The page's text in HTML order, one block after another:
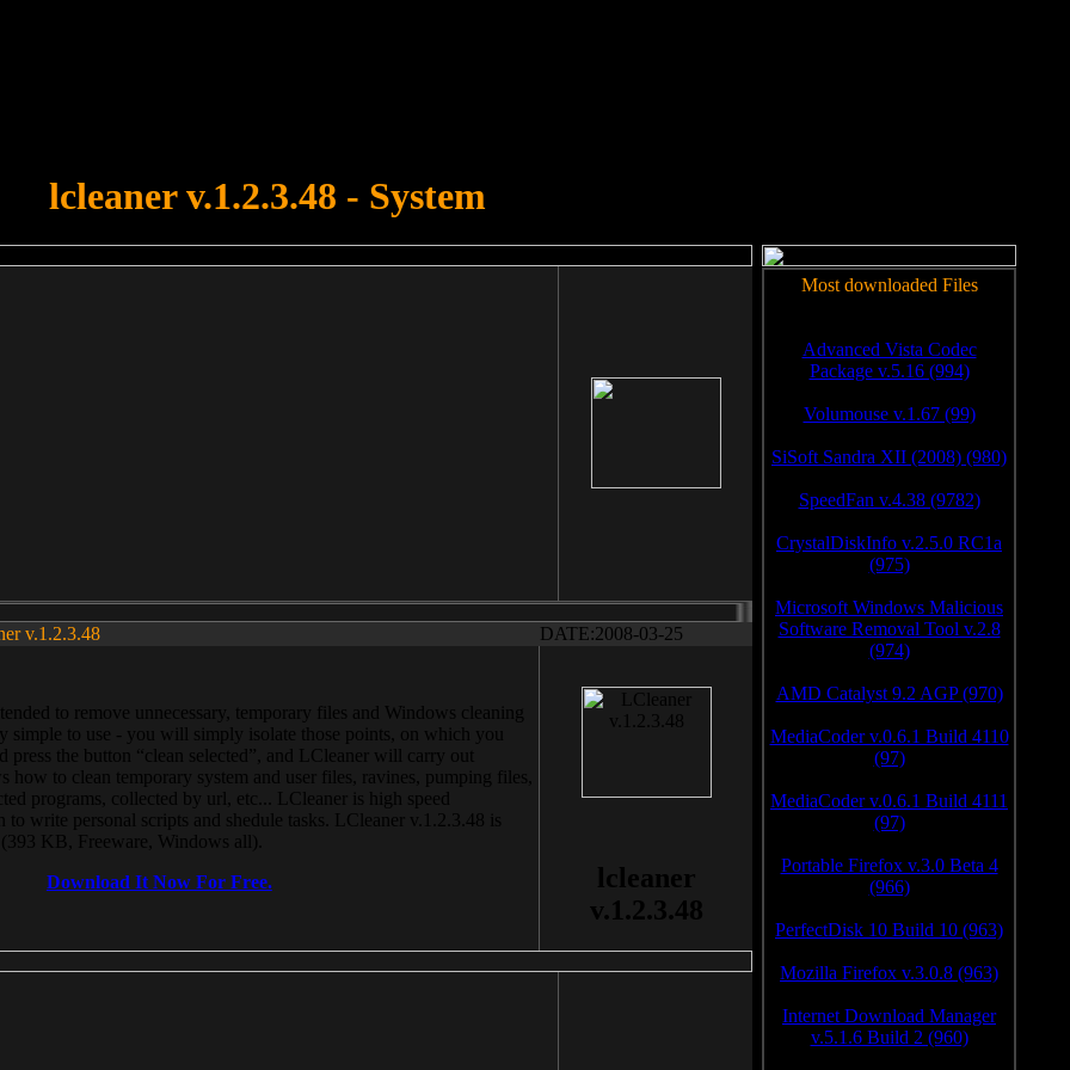
lcleaner v.1.2.3.48 - System
v.1.2.3.48 DATE:2008-03-25
to remove unnecessary, temporary files and Windows cleaning
simple to use - you will simply isolate those points, on which you
press the button “clean selected”, and LCleaner will carry out
how to clean temporary system and user files, ravines, pumping files,
programs, collected by url, etc... LCleaner is high speed
write personal scripts and shedule tasks. LCleaner v.1.2.3.48 is
KB, Freeware, Windows all).
Download It Now For Free.
lcleaner
v.1.2.3.48
Most downloaded Files
Advanced Vista Codec
Package v.5.16 (994)
Volumouse v.1.67 (99)
SiSoft Sandra XII (2008) (980)
SpeedFan v.4.38 (9782)
CrystalDiskInfo v.2.5.0 RC1a
(975)
Microsoft Windows Malicious
Software Removal Tool v.2.8
(974)
AMD Catalyst 9.2 AGP (970)
MediaCoder v.0.6.1 Build 4110
(97)
MediaCoder v.0.6.1 Build 4111
(97)
Portable Firefox v.3.0 Beta 4
(966)
PerfectDisk 10 Build 10 (963)
Mozilla Firefox v.3.0.8 (963)
Internet Download Manager
v.5.1.6 Build 2 (960)